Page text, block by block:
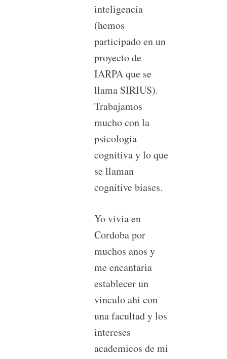
inteligencia
(hemos
participado en un
proyecto de
IARPA que se
llama SIRIUS).
Trabajamos
mucho con la
psicologia
cognitiva y lo que
se llaman
cognitive biases.
Yo vivia en
Cordoba por
muchos anos y
me encantaria
establecer un
vinculo ahi con
una facultad y los
intereses
academicos de mi